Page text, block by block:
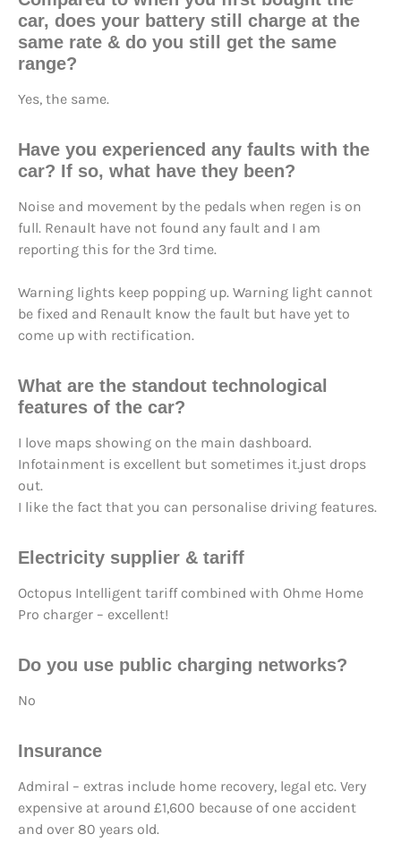
car, does your battery still charge at the
same rate & do you still get the same
range?
Yes, the same.
Have you experienced any faults with the
car? If so, what have they been?
Noise and movement by the pedals when regen is on
full. Renault have not found any fault and I am
reporting this for the 3rd time.
Warning lights keep popping up. Warning light cannot
be fixed and Renault know the fault but have yet to
come up with rectification.
What are the standout technological
features of the car?
I love maps showing on the main dashboard.
Infotainment is excellent but sometimes it.just drops
out.
I like the fact that you can personalise driving features.
Electricity supplier & tariff
Octopus Intelligent tariff combined with Ohme Home
Pro charger – excellent!
Do you use public charging networks?
No
Insurance
Admiral – extras include home recovery, legal etc. Very
expensive at around £1,600 because of one accident
and over 80 years old.